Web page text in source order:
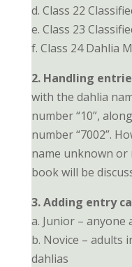
d. Class 22
e. Class 23
f. Class 24 Dahlia
2. Handling
with the dahlia
number “10”,
number “7002”.
name unknown or
book will be
3. Adding entry
a. Junior – anyone
b. Novice – adults
dahlias